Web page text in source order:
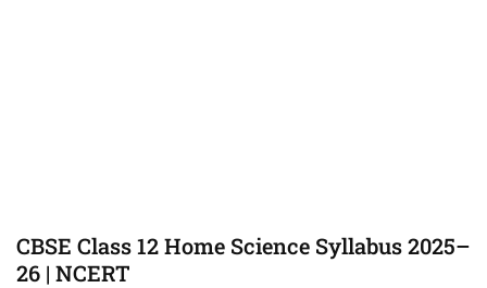
CBSE Class 12 Home Science Syllabus 2025–
26 | NCERT